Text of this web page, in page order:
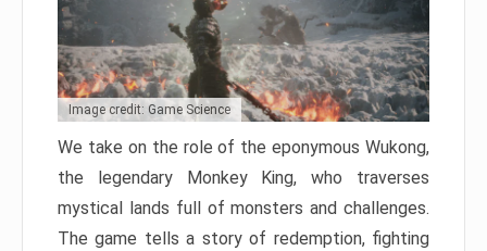
Image credit: Game Science
We take on the role of the eponymous Wukong,
the legendary Monkey King, who traverses
mystical lands full of monsters and challenges.
The game tells a story of redemption, fighting